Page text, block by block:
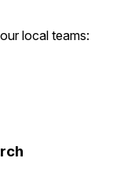
local teams: